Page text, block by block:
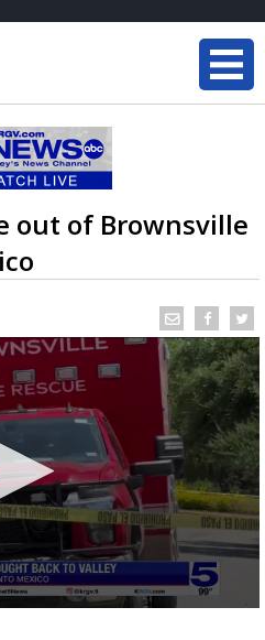
out of Brownsville